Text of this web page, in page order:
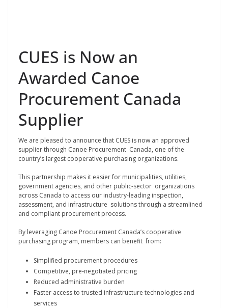
CUES is Now an
Awarded Canoe
Procurement Canada
Supplier
We are pleased to announce that CUES is now an approved
supplier through Canoe Procurement Canada, one of the
country’s largest cooperative purchasing organizations.
This partnership makes it easier for municipalities, utilities,
government agencies, and other public-sector organizations
across Canada to access our industry-leading inspection,
assessment, and infrastructure solutions through a streamlined
and compliant procurement process.
By leveraging Canoe Procurement Canada’s cooperative
purchasing program, members can benefit from:
Simplified procurement procedures
Competitive, pre-negotiated pricing
Reduced administrative burden
Faster access to trusted infrastructure technologies and
services